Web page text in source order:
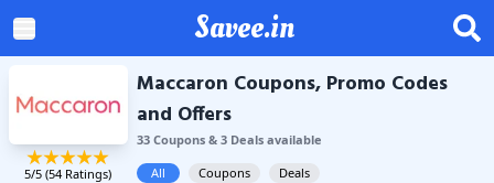
Savee.in
5/5 (54 Ratings)
Maccaron Coupons, Promo Codes
and Offers
33Coupons& 3Dealsavailable
All
Coupons Deals